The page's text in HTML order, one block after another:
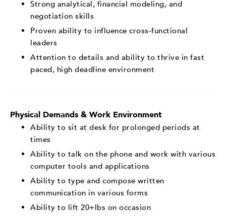
Strong analytical, financial modeling, and
negotiation skills
Proven ability to influence cross-functional
leaders
Attention to details and ability to thrive in fast
paced, high deadline environment
Physical Demands & Work Environment
Ability to sit at desk for prolonged periods at
times
Ability to talk on the phone and work with various
computer tools and applications
Ability to type and compose written
communication in various forms
Ability to lift 20+lbs on occasion